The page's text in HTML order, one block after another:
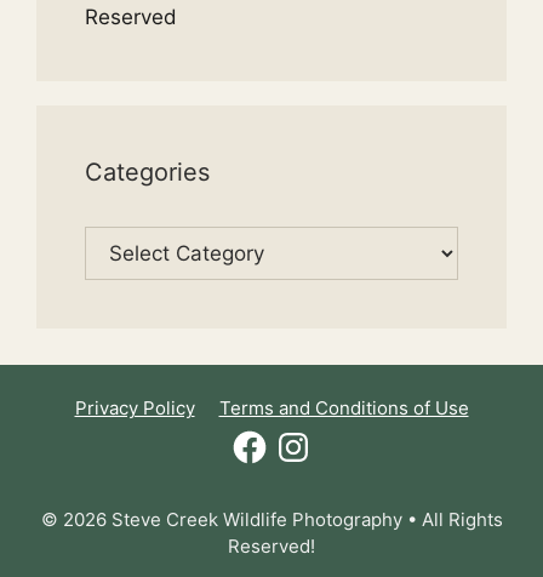
Reserved
Categories
Categories
Privacy Policy
Terms and Conditions of Use
FacebookInstagram
© 2026 Steve Creek Wildlife Photography • All Rights
Reserved!